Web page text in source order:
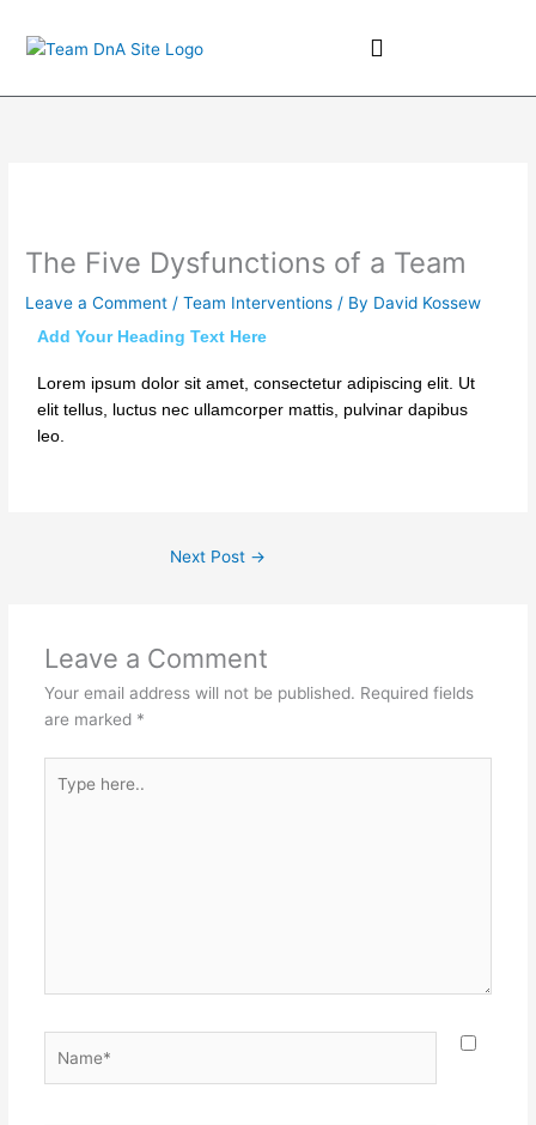
The Five Dysfunctions of a Team
Leave a Comment /Team Interventions / By David Kossew
Add Your Heading Text Here
Lorem ipsum dolor sit amet, consectetur adipiscing elit. Ut
elit tellus, luctus nec ullamcorper mattis, pulvinar dapibus
leo.
Next Post →
Leave a Comment
Your email address will not be published. Required fields
are marked *
here..